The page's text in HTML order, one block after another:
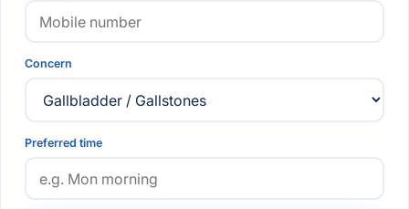
Concern
Preferred time